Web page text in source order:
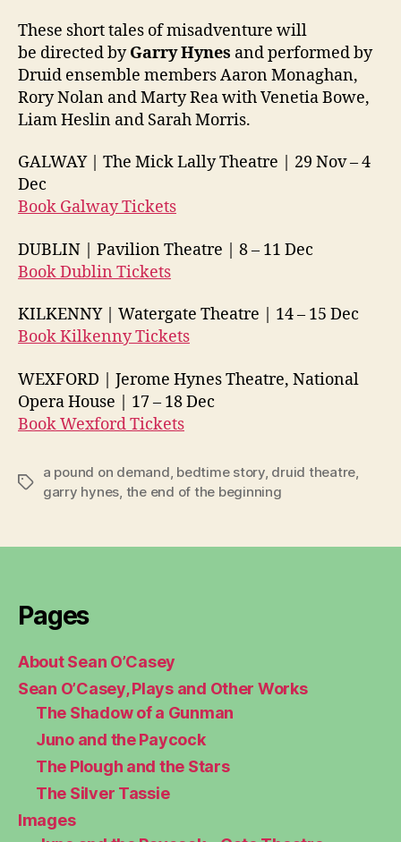
These short tales of misadventure will
be directed byGarry Hynes and performed by
Druid ensemble members Aaron Monaghan,
Rory Nolan and Marty Rea with Venetia Bowe,
Liam Heslin and Sarah Morris.
GALWAY | The Mick Lally Theatre | 29 Nov –4
Dec
Book Galway Tickets
DUBLIN | Pavilion Theatre | 8 – 11 Dec
Book Dublin Tickets
KILKENNY | Watergate Theatre | 14 – 15 Dec
Book Kilkenny Tickets
WEXFORD | Jerome Hynes Theatre, National
Opera House | 17 – 18 Dec
Book Wexford Tickets
Tags
a pound on demand bedtime story, druid theatre
garry hynes the end of the beginning
Pages
About Sean O’Casey
Sean O’Casey, Plays and Other Works
The Shadow of a Gunman
Juno and the Paycock
The Plough and the Stars
The Silver Tassie
Images